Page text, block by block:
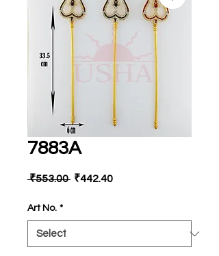
7883A
₹553.00 Regular
₹442.40Sale
Art No. *